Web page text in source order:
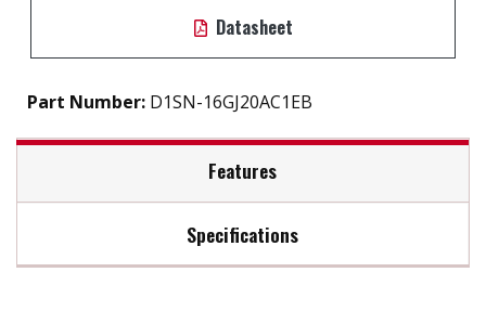
Datasheet
Part Number: D1SN-16GJ20AC1EB
Features
Standard Micro SATA 7+9 pin
Specifications